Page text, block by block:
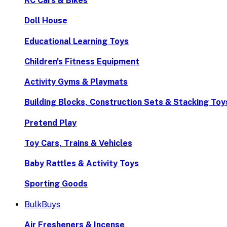
Doll House
Educational Learning Toys
Children's Fitness Equipment
Activity Gyms & Playmats
Building Blocks, Construction Sets & Stacking
Pretend Play
Toy Cars, Trains & Vehicles
Baby Rattles & Activity Toys
Sporting Goods
BulkBuys
Air Fresheners & Incense